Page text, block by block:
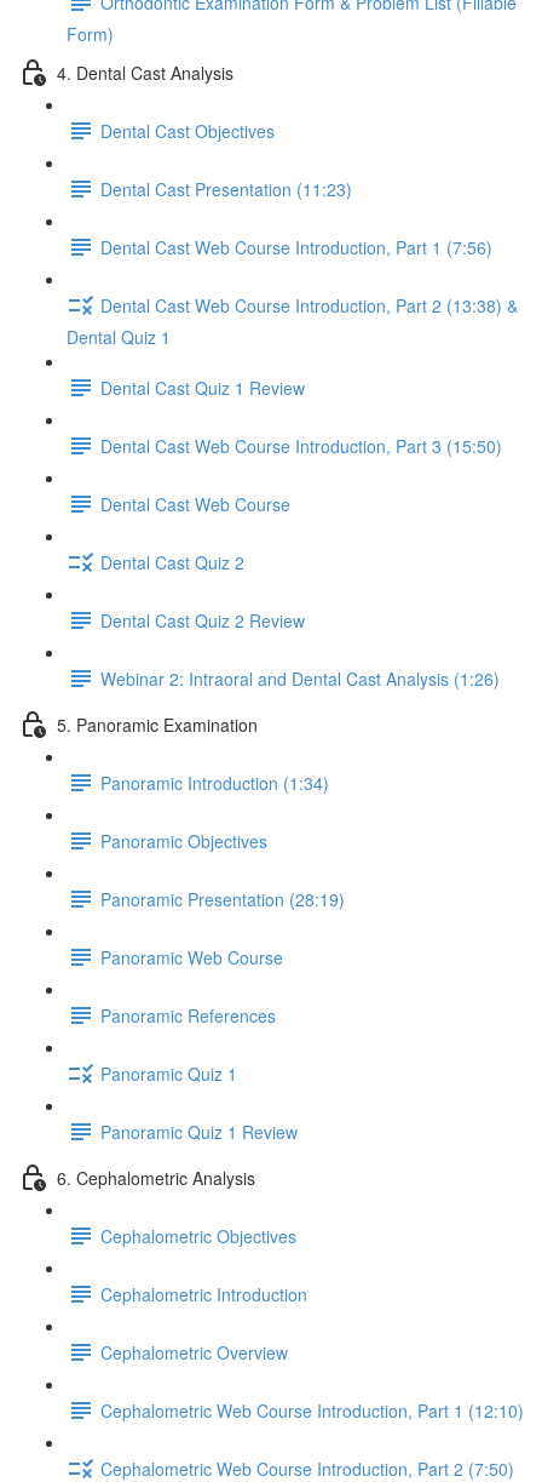
Form)
4. Dental Cast Analysis
Dental Cast Objectives
Dental Cast Presentation (11:23)
Dental Cast Web Course Introduction, Part 1 (7:56)
Dental Cast Web Course Introduction, Part 2 (13:38) &
Dental Quiz 1
Dental Cast Quiz 1 Review
Dental Cast Web Course Introduction, Part 3 (15:50)
Dental Cast Web Course
Dental Cast Quiz 2
Dental Cast Quiz 2 Review
Webinar 2: Intraoral and Dental Cast Analysis (1:26)
5. Panoramic Examination
Panoramic Introduction (1:34)
Panoramic Objectives
Panoramic Presentation (28:19)
Panoramic Web Course
Panoramic References
Panoramic Quiz 1
Panoramic Quiz 1 Review
6. Cephalometric Analysis
Cephalometric Objectives
Cephalometric Introduction
Cephalometric Overview
Cephalometric Web Course Introduction, Part 1 (12:10)
Cephalometric Web Course Introduction, Part 2 (7:50)